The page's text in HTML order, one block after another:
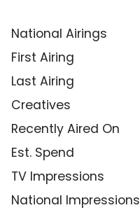
National Airings
First Airing
Last Airing
Creatives
Recently Aired On
Est. Spend
TV Impressions
National Impressions